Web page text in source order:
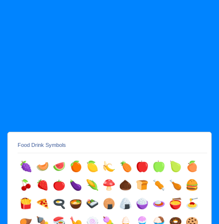
Food Drink Symbols